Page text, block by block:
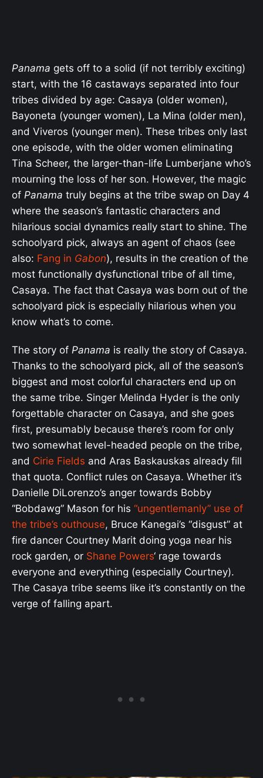
Panama gets off to a solid (if not terribly exciting)
start, with the 16 castaways separated into four
tribes divided by age: Casaya (older women),
Bayoneta (younger women), La Mina (older men),
and Viveros (younger men). These tribes only last
one episode, with the older women eliminating
Tina Scheer, the larger-than-life Lumberjane who’s
mourning the loss of her son. However, the magic
of Panama truly begins at the tribe swap on Day 4
where the season’s fantastic characters and
hilarious social dynamics really start to shine. The
schoolyard pick, always an agent of chaos (see
also: Fang in Gabon), results in the creation of the
most functionally dysfunctional tribe of all time,
Casaya. The fact that Casaya was born out of the
schoolyard pick is especially hilarious when you
know what’s to come.
The story of Panama is really the story of Casaya.
Thanks to the schoolyard pick, all of the season’s
biggest and most colorful characters end up on
the same tribe. Singer Melinda Hyder is the only
forgettable character on Casaya, and she goes
first, presumably because there’s room for only
two somewhat level-headed people on the tribe,
and Cirie Fields and Aras Baskauskas already fill
that quota. Conflict rules on Casaya. Whether it’s
Danielle DiLorenzo’s anger towards Bobby
“Bobdawg” Mason for his “ungentlemanly” use of
the tribe’s outhouse, Bruce Kanegai’s “disgust” at
fire dancer Courtney Marit doing yoga near his
rock garden, or Shane Powers‘ rage towards
everyone and everything (especially Courtney).
The Casaya tribe seems like it’s constantly on the
verge of falling apart.